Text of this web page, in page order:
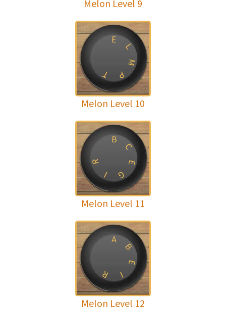
Melon Level 9
E
L
M
P
T
Melon Level 10
B
C
E
G
I
R
Melon Level 11
A
B
E
I
R
Melon Level 12